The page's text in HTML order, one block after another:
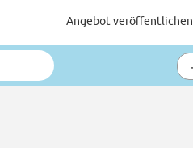
Angebot veröffentlichen